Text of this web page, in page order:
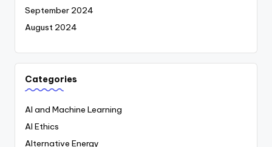
September 2024
August 2024
Categories
AI and Machine Learning
AI Ethics
Alternative Energy